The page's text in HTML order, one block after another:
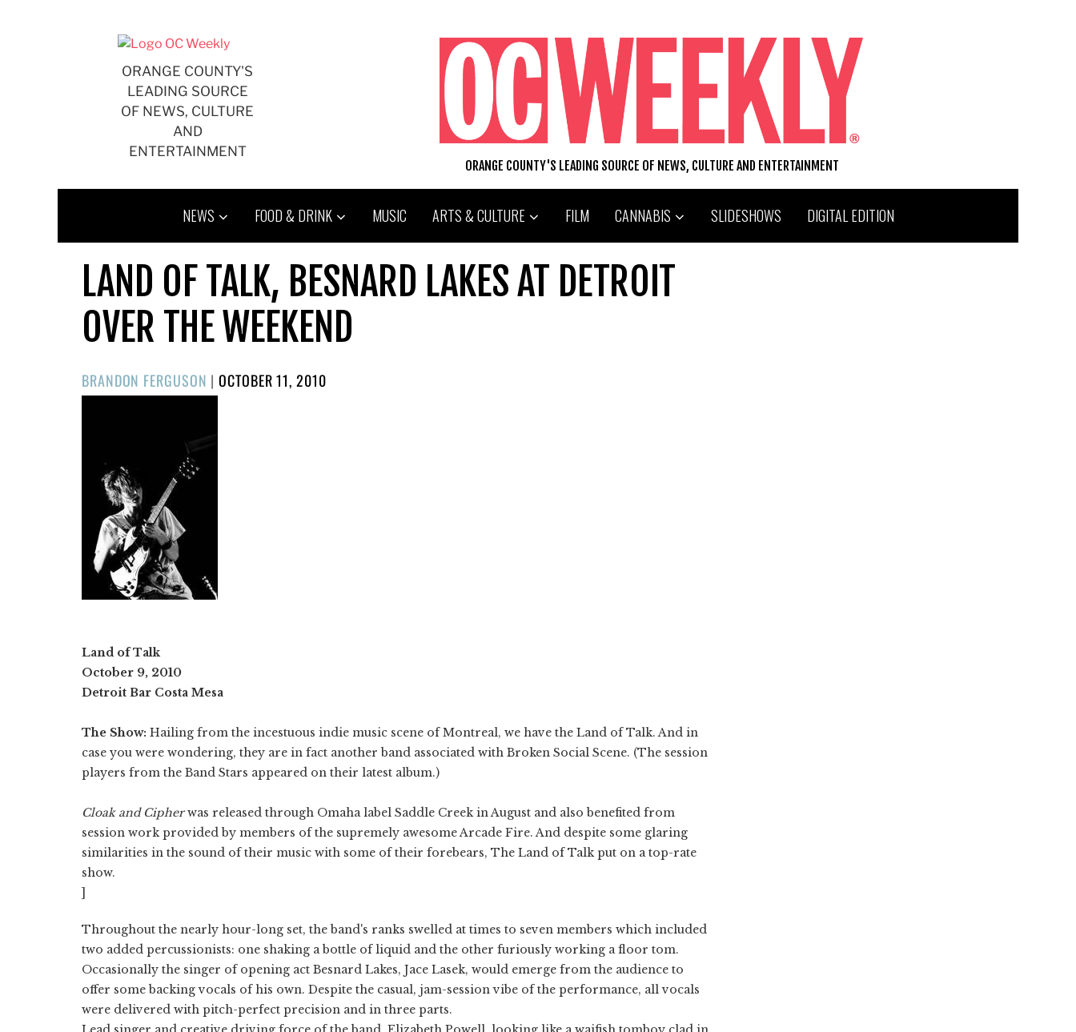
ORANGE COUNTY'S
LEADING SOURCE
OF NEWS, CULTURE
AND
ENTERTAINMENT
ORANGE COUNTY'S LEADING SOURCE OF NEWS, CULTURE AND ENTERTAINMENT
NEWS FOOD & DRINK MUSIC ARTS & CULTURE FILM CANNABIS SLIDESHOWS DIGITAL EDITION
LAND OF TALK, BESNARD LAKES AT DETROIT
OVER THE WEEKEND
BRANDON FERGUSON |POSTED
OCTOBER 11, 2010
Land of Talk
October 9, 2010
Detroit Bar Costa Mesa
The Show: Hailing from the incestuous indie music scene of Montreal, we have the Land of Talk. And in
case you were wondering, they are in fact another band associated with Broken Social Scene. (The session
players from the Band Stars appeared on their latest album.)
Cloak and Cipherwas released through Omaha label Saddle Creek in August and also benefited from
session work provided by members of the supremely awesome Arcade Fire. And despite some glaring
similarities in the sound of their music with some of their forebears, The Land of Talk put on a top-rate
show.
]
Throughout the nearly hour-long set, the band's ranks swelled at times to seven members which included
two added percussionists: one shaking a bottle of liquid and the other furiously working a floor tom.
Occasionally the singer of opening act Besnard Lakes, Jace Lasek, would emerge from the audience to
offer some backing vocals of his own. Despite the casual, jam-session vibe of the performance, all vocals
were delivered with pitch-perfect precision and in three parts.